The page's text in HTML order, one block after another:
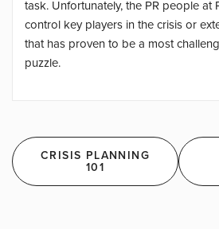
task. Unfortunately, the PR people at
control key players in the crisis or
that has proven to be a most
puzzle.
Post
navigation
CRISIS PLANNING
101